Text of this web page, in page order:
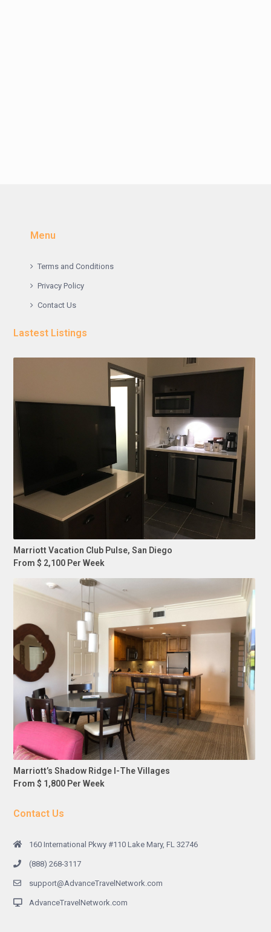
Menu
Terms and Conditions
Privacy Policy
Contact Us
Lastest Listings
Marriott Vacation Club Pulse, San Diego
From $ 2,100 Per Week
Marriott’s Shadow Ridge I-The Villages
From $ 1,800 Per Week
Contact Us
160 International Pkwy #110 Lake Mary, FL 32746
(888) 268-3117
support@AdvanceTravelNetwork.com
AdvanceTravelNetwork.com